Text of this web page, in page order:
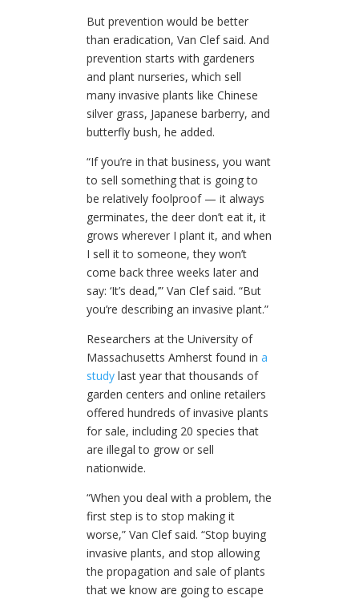
But prevention would be better
than eradication, Van Clef said. And
prevention starts with gardeners
and plant nurseries, which sell
many invasive plants like Chinese
silver grass, Japanese barberry, and
butterfly bush, he added.
“If you’re in that business, you want
to sell something that is going to
be relatively foolproof — it always
germinates, the deer don’t eat it, it
grows wherever I plant it, and when
I sell it to someone, they won’t
come back three weeks later and
say: ‘It’s dead,’” Van Clef said. “But
you’re describing an invasive plant.”
Researchers at the University of
Massachusetts Amherst found in a
studylast year that thousands of
garden centers and online retailers
offered hundreds of invasive plants
for sale, including 20 species that
are illegal to grow or sell
nationwide.
“When you deal with a problem, the
first step is to stop making it
worse,” Van Clef said. “Stop buying
invasive plants, and stop allowing
the propagation and sale of plants
that we know are going to escape